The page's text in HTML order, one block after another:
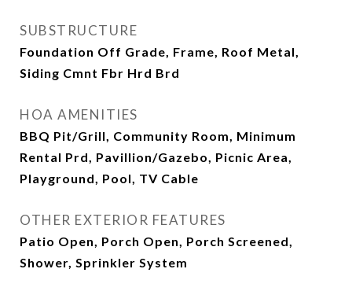
SUBSTRUCTURE
Foundation Off Grade, Frame, Roof Metal,
Siding Cmnt Fbr Hrd Brd
HOA AMENITIES
BBQ Pit/Grill, Community Room, Minimum
Rental Prd, Pavillion/Gazebo, Picnic Area,
Playground, Pool, TV Cable
OTHER EXTERIOR FEATURES
Patio Open, Porch Open, Porch Screened,
Shower, Sprinkler System